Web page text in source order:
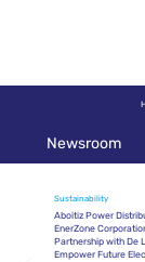
Newsroom
Sustainability
Aboitiz Power
EnerZone
Partnership with De
Empower Future